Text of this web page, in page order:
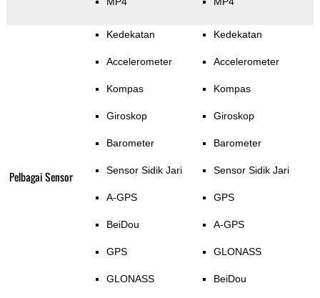
Pelbagai Sensor
Kedekatan
Accelerometer
Kompas
Giroskop
Barometer
Sensor Sidik Jari
A-GPS
BeiDou
GPS
GLONASS
Kedekatan
Accelerometer
Kompas
Giroskop
Barometer
Sensor Sidik Jari
GPS
A-GPS
GLONASS
BeiDou